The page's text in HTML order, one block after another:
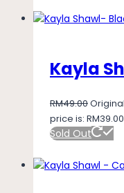
Kayla
RM49.00
price is:
Sold Out